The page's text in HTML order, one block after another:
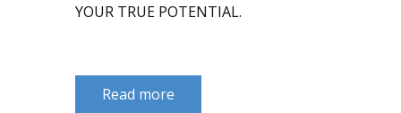
YOUR TRUE POTENTIAL.
Read more